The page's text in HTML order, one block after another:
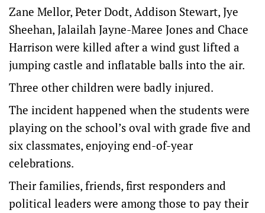
Zane Mellor, Peter Dodt, Addison Stewart, Jye
Sheehan, Jalailah Jayne-Maree Jones and Chace
Harrison were killed after a wind gust lifted a
jumping castle and inflatable balls into the air.
Three other children were badly injured.
The incident happened when the students were
playing on the school’s oval with grade five and
six classmates, enjoying end-of-year
celebrations.
Their families, friends, first responders and
political leaders were among those to pay their